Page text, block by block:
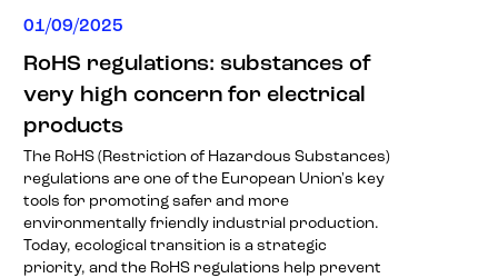
01/09/2025
RoHS regulations: substances of
very high concern for electrical
products
The RoHS (Restriction of Hazardous Substances)
regulations are one of the European Union's key
tools for promoting safer and more
environmentally friendly industrial production.
Today, ecological transition is a strategic
priority, and the RoHS regulations help prevent